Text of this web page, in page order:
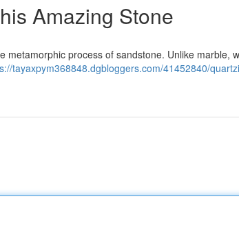
Amazing Stone
process of sandstone. Unlike marble,
tayaxpym368848.dgbloggers.com/41452840/